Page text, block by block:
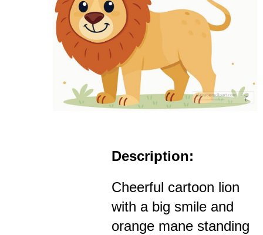
Description:
Cheerful cartoon lion
with a big smile and
orange mane standing